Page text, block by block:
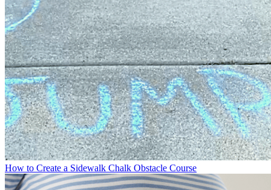
How to Create a Sidewalk Chalk Obstacle Course